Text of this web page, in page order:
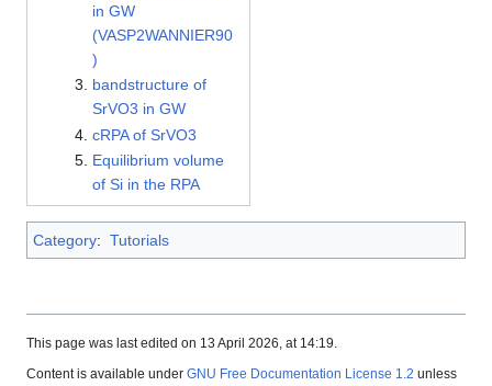
in GW
(VASP2WANNIER90
)
bandstructure of
SrVO3 in GW
cRPA of SrVO3
Equilibrium volume
of Si in the RPA
Category: Tutorials
This page was last edited on 13 April 2026, at 14:19.
Content is available under GNU Free Documentation License 1.2 unless